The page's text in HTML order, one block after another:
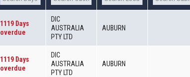
1119 Days
overdue
DIC
AUSTRALIA
PTY LTD
AUBURN
1119 Days
overdue
DIC
AUSTRALIA
PTY LTD
AUBURN